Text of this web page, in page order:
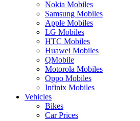
Nokia Mobiles
Samsung Mobiles
Apple Mobiles
LG Mobiles
HTC Mobiles
Huawei Mobiles
QMobile
Motorola Mobiles
Oppo Mobiles
Infinix Mobiles
Vehicles
Bikes
Car Prices